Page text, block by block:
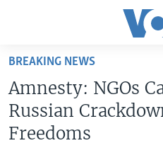
Skip
main
content
Skip
to
UNITED STATES
U.S. NEWS
WORLD
BREAKING NEWS
Amnesty: NGOs
Russian
Freedoms